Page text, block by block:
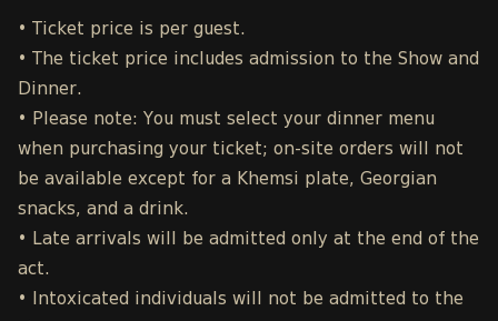
• Ticket price is per guest.
• The ticket price includes admission to the Show and
Dinner.
• Please note: You must select your dinner menu
when purchasing your ticket; on-site orders will not
be available except for a Khemsi plate, Georgian
snacks, and a drink.
• Late arrivals will be admitted only at the end of the
act.
• Intoxicated individuals will not be admitted to the